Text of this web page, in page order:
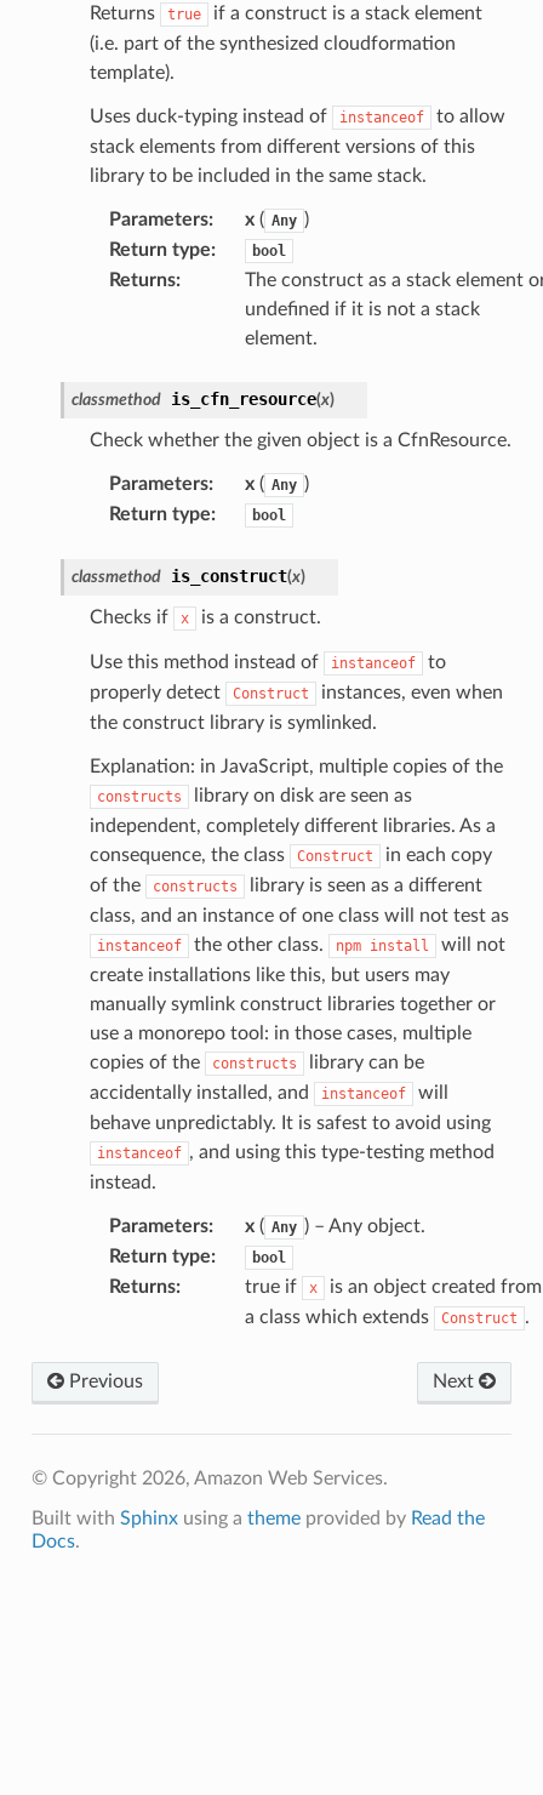
Returns true
if a construct is a stack element
(i.e. part of the synthesized cloudformation
template).
Uses duck-typing instead of instanceof
to allow
stack elements from different versions of this
library to be included in the same stack.
Parameters: x( Any )
Return type: bool
Returns:
The construct as a stack element
undefined if it is not a stack
element.
classmethod is_cfn_resource(x)
Check whether the given object is a CfnResource.
Parameters: x( Any )
Return type: bool
classmethod is_construct(x)
Checks if x is a construct.
Use this method instead of instanceof
to
properly detect
Construct
instances, even when
the construct library is symlinked.
Explanation: in JavaScript, multiple copies of the
constructs
library on disk are seen as
independent, completely different libraries. As a
consequence, the class
Construct
in each copy
of the
constructs
library is seen as a different
class, and an instance of one class will not test as
instanceof the other class. npm install
will not
create installations like this, but users may
manually symlink construct libraries together or
use a monorepo tool: in those cases, multiple
copies of the
constructs
library can be
accidentally installed, and
instanceof
will
behave unpredictably. It is safest to avoid using
instanceof , and using this type-testing method
instead.
Parameters: x( Any ) – Any object.
Return type: bool
Returns: true if x
is an object created from
a class which extends
Construct .
Previous Next
© Copyright 2026, Amazon Web Services.
Built with Sphinxusing a themeprovided by Read the
Docs.